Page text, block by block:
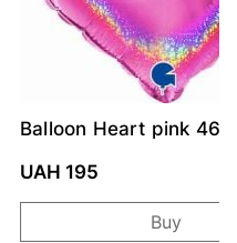
Balloon Heart pink 46
UAH 195
Buy